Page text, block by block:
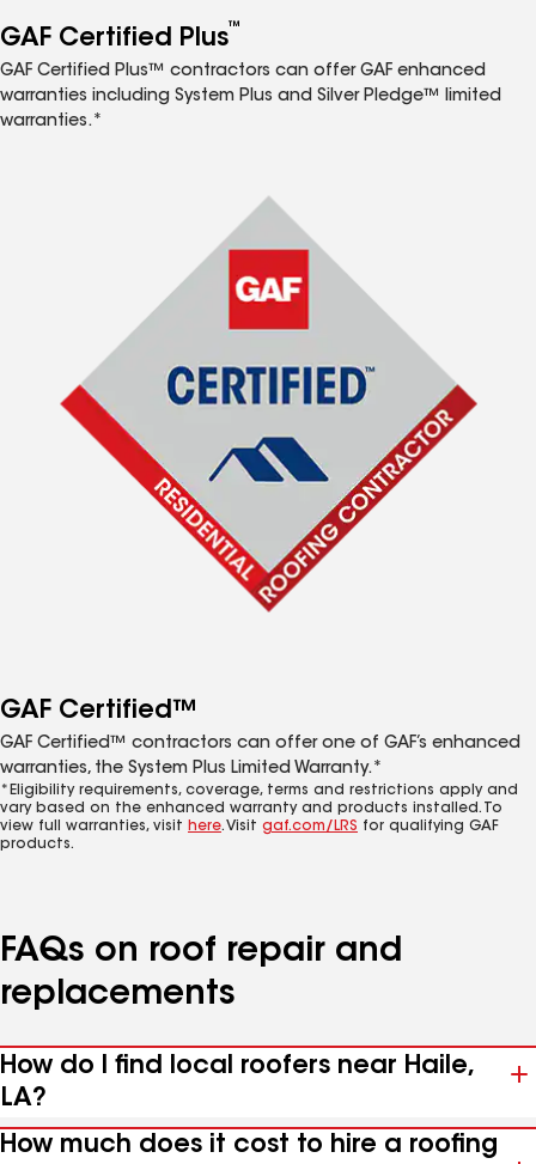
GAF Certified Plus™
GAF Certified Plus™ contractors can offer GAF enhanced
warranties including System Plus and Silver Pledge™ limited
warranties.*
GAF Certified™
GAF Certified™ contractors can offer one of GAF’s enhanced
warranties, the System Plus Limited Warranty.*
*Eligibility requirements, coverage, terms and restrictions apply and
vary based on the enhanced warranty and products installed. To
view full warranties, visit here. Visit gaf.com/LRS for qualifying GAF
products.
FAQs on roof repair and
replacements
How do I find local roofers near Haile,
LA?
How much does it cost to hire a roofing